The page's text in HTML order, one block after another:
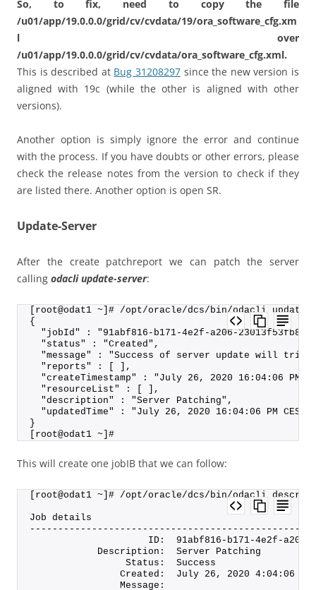
So, to fix, need to copy the file
/u01/app/19.0.0.0/grid/cv/cvdata/19/ora_software_cfg.xm
l over
/u01/app/19.0.0.0/grid/cv/cvdata/ora_software_cfg.xml.
This is described at Bug 31208297 since the new version is
aligned with 19c (while the other is aligned with other
versions).
Another option is simply ignore the error and continue
with the process. If you have doubts or other errors, please
check the release notes from the version to check if they
are listed there. Another option is open SR.
Update-Server
After the create patchreport we can patch the server
calling odacli update-server:
[root@odat1 ~]# /opt/oracle/dcs/bin/odacli
{
"jobId" : "91abf816-b171-4e2f-a206-
  "status" : "Created",
"message" : "Success of server update will
  "reports" : [ ],
"createTimestamp" : "July 26, 2020 16:04:06 PM
  "resourceList" : [ ],
  "description" : "Server Patching",
  "updatedTime" : "July 26, 2020 16:04:06 PM CEST"
}
[root@odat1 ~]#
This will create one jobIB that we can follow:
[root@odat1 ~]# /opt/oracle/dcs/bin/odacli
Job details
ID:  91abf816-b171-4e2f-a206-
            Description:  Server Patching
                 Status:  Success
Created:  July 26, 2020 4:04:06 PM
                Message: